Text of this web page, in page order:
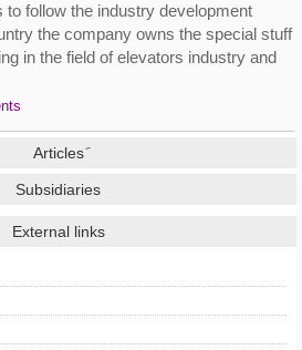
follow the industry development
the company owns the special stuff
in the field of elevators industry and
َArticles
Subsidiaries
External links